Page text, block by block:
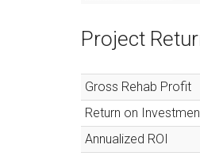
Project
Gross Rehab Profit
Return on
Annualized ROI